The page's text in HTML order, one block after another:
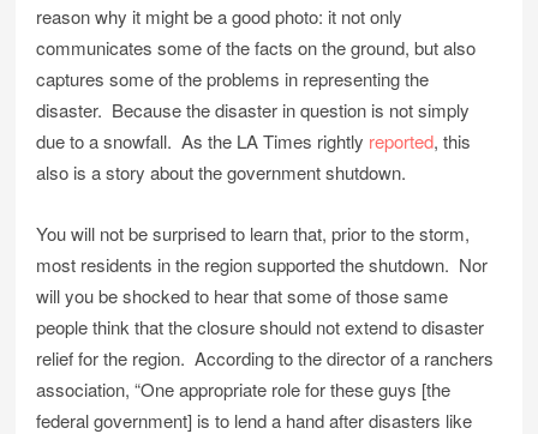
reason why it might be a good photo: it not only
communicates some of the facts on the ground, but also
captures some of the problems in representing the
disaster. Because the disaster in question is not simply
due to a snowfall. As the LA Times rightly reported, this
also is a story about the government shutdown.
You will not be surprised to learn that, prior to the storm,
most residents in the region supported the shutdown. Nor
will you be shocked to hear that some of those same
people think that the closure should not extend to disaster
relief for the region. According to the director of a ranchers
association, “One appropriate role for these guys [the
federal government] is to lend a hand after disasters like